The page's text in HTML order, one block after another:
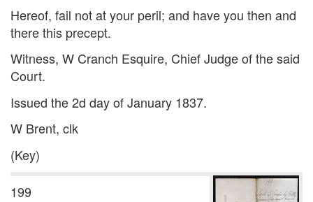
Hereof, fail not at your peril; and have you then and
there this precept.
Witness, W Cranch Esquire, Chief Judge of the said
Court.
Issued the 2d day of January 1837.
W Brent, clk
(Key)
199